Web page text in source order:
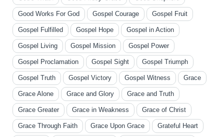
Good Works For God Gospel Courage Gospel Fruit
Gospel Fulfilled Gospel Hope Gospel in Action
Gospel Living Gospel Mission Gospel Power
Gospel Proclamation Gospel Sight Gospel Triumph
Gospel Truth Gospel Victory Gospel Witness Grace
Grace Alone Grace and Glory Grace and Truth
Grace Greater Grace in Weakness Grace of Christ
Grace Through Faith Grace Upon Grace Grateful Heart